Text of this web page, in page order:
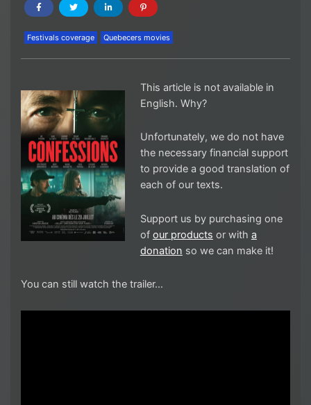
Festivals coverage Quebecers movies
This article is not available in
English. Why?
Unfortunately, we do not have
the necessary financial support
to provide a good translation of
each of our texts.
Support us by purchasing one
of our products or with a
donation so we can make it!
You can still watch the trailer…